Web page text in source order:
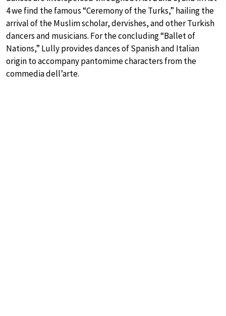
4 we find the famous “Ceremony of the Turks,” hailing the
arrival of the Muslim scholar, dervishes, and other Turkish
dancers and musicians. For the concluding “Ballet of
Nations,” Lully provides dances of Spanish and Italian
origin to accompany pantomime characters from the
commedia dell’arte.